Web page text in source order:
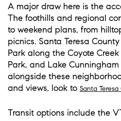
A major draw here is the
The foothills and regional
to weekend plans, from
picnics. Santa Teresa
Park along the Coyote
Park, and Lake
alongside these
and views, look to Santa
Transit options include the